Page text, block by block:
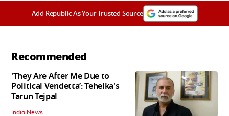
Add Republic As Your Trusted Source
Recommended
'They Are After Me Due to
Political Vendetta’: Tehelka's
Tarun Tejpal
India News